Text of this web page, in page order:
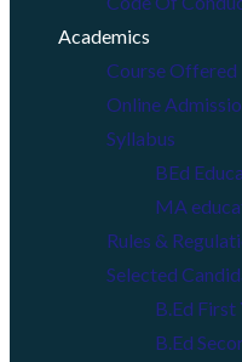
Academics
Course Offered
Online
Syllabus
BEd
MA
Rules &
Selected
B.Ed First
B.Ed